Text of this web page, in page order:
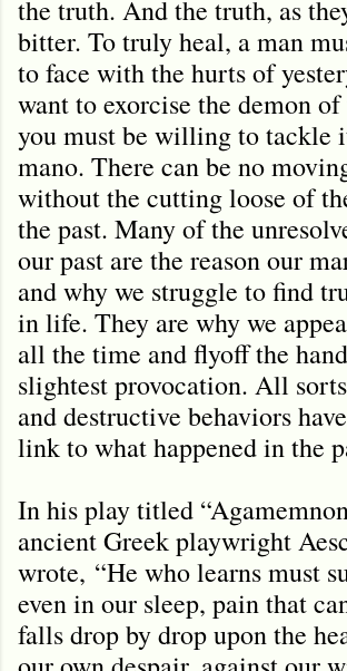
the truth. And the truth, as
bitter. To truly heal, a man
to face with the hurts of
want to exorcise the demon of
you must be willing to tackle
mano. There can be no
without the cutting loose of
the past. Many of the
our past are the reason our
and why we struggle to find
in life. They are why we
all the time and flyoff the
slightest provocation. All
and destructive behaviors
link to what happened in the
In his play titled
ancient Greek playwright
wrote, “He who learns must
even in our sleep, pain that
falls drop by drop upon the